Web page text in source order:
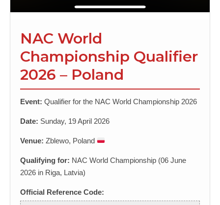
NAC World
Championship Qualifier
2026 – Poland
Event: Qualifier for the NAC World Championship 2026
Date: Sunday, 19 April 2026
Venue: Zblewo, Poland
Qualifying for: NAC World Championship (06 June
2026 in Riga, Latvia)
Official Reference Code: